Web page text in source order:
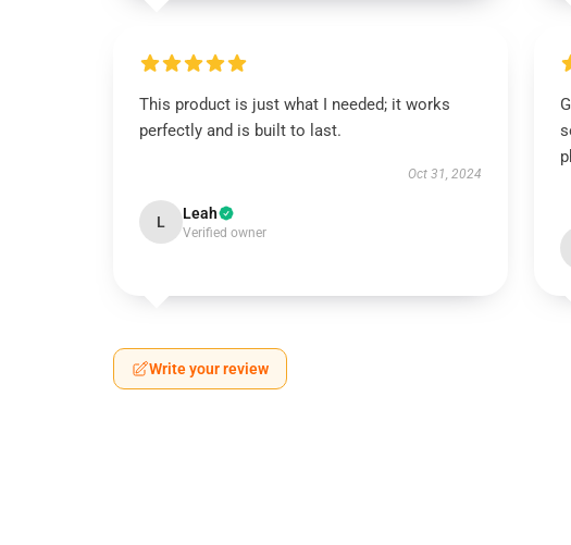
This product is just what I needed; it works
perfectly and is built to last.
Oct 31, 2024
L Leah
Verified owner
Write your review